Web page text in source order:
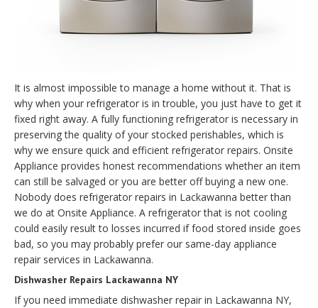
It is almost impossible to manage a home without it. That is
why when your refrigerator is in trouble, you just have to get it
fixed right away. A fully functioning refrigerator is necessary in
preserving the quality of your stocked perishables, which is
why we ensure quick and efficient refrigerator repairs. Onsite
Appliance provides honest recommendations whether an item
can still be salvaged or you are better off buying a new one.
Nobody does refrigerator repairs in Lackawanna better than
we do at Onsite Appliance. A refrigerator that is not cooling
could easily result to losses incurred if food stored inside goes
bad, so you may probably prefer our same-day appliance
repair services in Lackawanna.
Dishwasher Repairs Lackawanna NY
If you need immediate dishwasher repair in Lackawanna NY,